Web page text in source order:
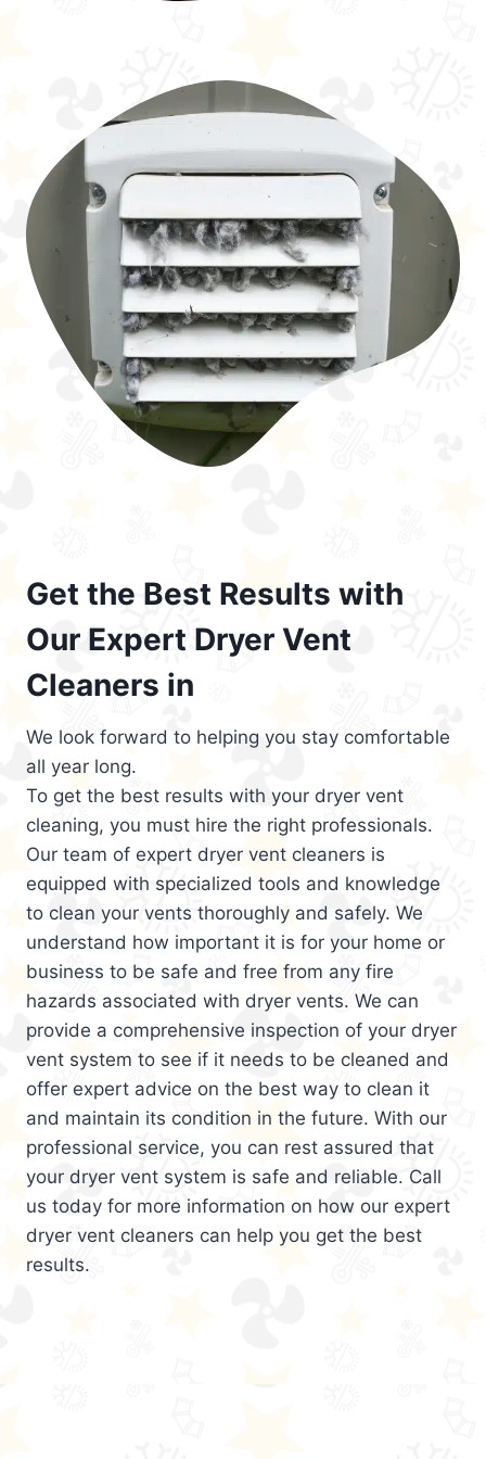
Get the Best Results with
Our Expert Dryer Vent
Cleaners in
We look forward to helping you stay comfortable
all year long.
To get the best results with your dryer vent
cleaning, you must hire the right professionals.
Our team of expert dryer vent cleaners is
equipped with specialized tools and knowledge
to clean your vents thoroughly and safely. We
understand how important it is for your home or
business to be safe and free from any fire
hazards associated with dryer vents. We can
provide a comprehensive inspection of your dryer
vent system to see if it needs to be cleaned and
offer expert advice on the best way to clean it
and maintain its condition in the future. With our
professional service, you can rest assured that
your dryer vent system is safe and reliable. Call
us today for more information on how our expert
dryer vent cleaners can help you get the best
results.